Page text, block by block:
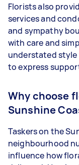
Florists also
services and
and sympathy
with care and
understated style
to express
Why choose
Sunshine
Taskers on the
neighbourhood
influence how